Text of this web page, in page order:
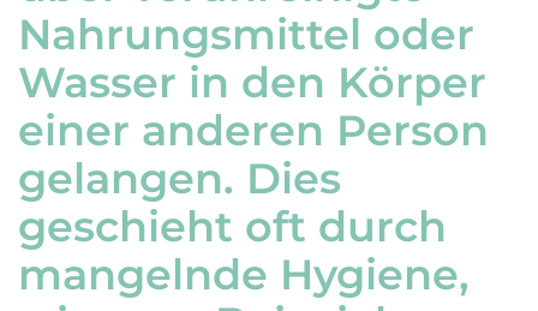
Nahrungsmittel oder
Wasser in den Körper
einer anderen Person
gelangen. Dies
geschieht oft durch
mangelnde Hygiene,